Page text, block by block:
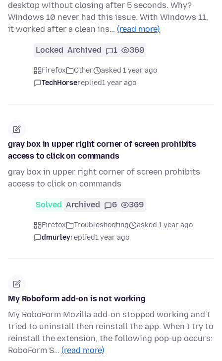
desktop without closing after 5 seconds. Why?
Windows 10 never had this issue. With Windows 11,
it worked after a clean ins… (read more)
Locked Archived 1 369
Firefox Other
asked 1 year ago
TechHorsereplied1 year ago
gray box in upper right corner of screen prohibits
access to click on commands
gray box in upper right corner of screen prohibits
access to click on commands
Solved Archived 6 369
Firefox Troubleshooting
asked 1 year ago
dmurleyreplied1 year ago
My Roboform add-on is not working
My RoboForm Mozilla add-on stopped working and I
tried to uninstall then reinstall the app. When I try to
reinstall the extension, the following pop-up occurs:
RoboForm S… (read more)